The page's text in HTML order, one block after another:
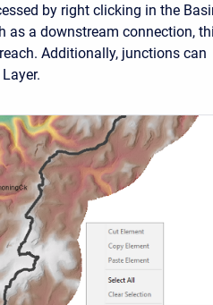
by right clicking in the
as a downstream connection,
Additionally, junctions can